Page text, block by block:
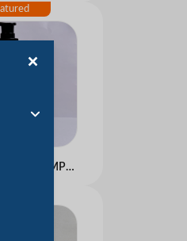
PROFESSIONAL SHAMPOO